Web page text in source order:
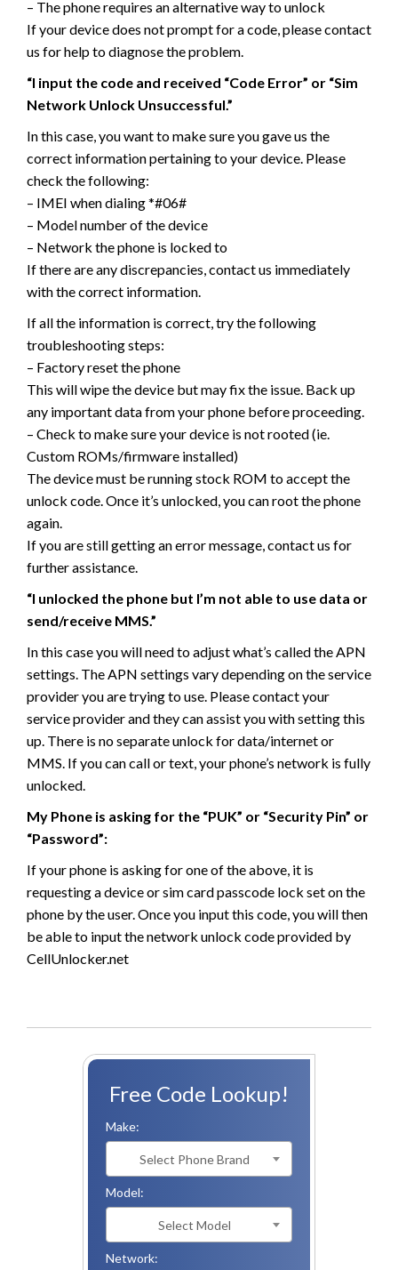
– The phone requires an alternative way to unlock
If your device does not prompt for a code, please contact
us for help to diagnose the problem.
“I input the code and received “Code Error” or “Sim
Network Unlock Unsuccessful.”
In this case, you want to make sure you gave us the
correct information pertaining to your device. Please
check the following:
– IMEI when dialing *#06#
– Model number of the device
– Network the phone is locked to
If there are any discrepancies, contact us immediately
with the correct information.
If all the information is correct, try the following
troubleshooting steps:
– Factory reset the phone
This will wipe the device but may fix the issue. Back up
any important data from your phone before proceeding.
– Check to make sure your device is not rooted (ie.
Custom ROMs/firmware installed)
The device must be running stock ROM to accept the
unlock code. Once it’s unlocked, you can root the phone
again.
If you are still getting an error message, contact us for
further assistance.
“I unlocked the phone but I’m not able to use data or
send/receive MMS.”
In this case you will need to adjust what’s called the APN
settings. The APN settings vary depending on the service
provider you are trying to use. Please contact your
service provider and they can assist you with setting this
up. There is no separate unlock for data/internet or
MMS. If you can call or text, your phone’s network is fully
unlocked.
My Phone is asking for the “PUK” or “Security Pin” or
“Password”:
If your phone is asking for one of the above, it is
requesting a device or sim card passcode lock set on the
phone by the user. Once you input this code, you will then
be able to input the network unlock code provided by
CellUnlocker.net
Free Code Lookup!
Make:
Select Phone Brand
Model:
Select Model
Network: